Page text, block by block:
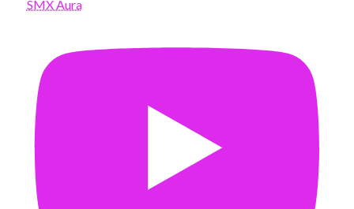
SMX Aura